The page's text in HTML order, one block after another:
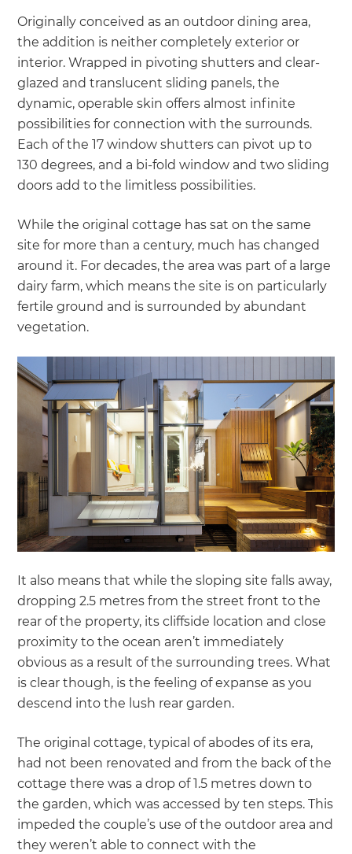
Originally conceived as an outdoor dining area,
the addition is neither completely exterior or
interior. Wrapped in pivoting shutters and clear-
glazed and translucent sliding panels, the
dynamic, operable skin offers almost infinite
possibilities for connection with the surrounds.
Each of the 17 window shutters can pivot up to
130 degrees, and a bi-fold window and two sliding
doors add to the limitless possibilities.
While the original cottage has sat on the same
site for more than a century, much has changed
around it. For decades, the area was part of a large
dairy farm, which means the site is on particularly
fertile ground and is surrounded by abundant
vegetation.
It also means that while the sloping site falls away,
dropping 2.5 metres from the street front to the
rear of the property, its cliffside location and close
proximity to the ocean aren’t immediately
obvious as a result of the surrounding trees. What
is clear though, is the feeling of expanse as you
descend into the lush rear garden.
The original cottage, typical of abodes of its era,
had not been renovated and from the back of the
cottage there was a drop of 1.5 metres down to
the garden, which was accessed by ten steps. This
impeded the couple’s use of the outdoor area and
they weren’t able to connect with the